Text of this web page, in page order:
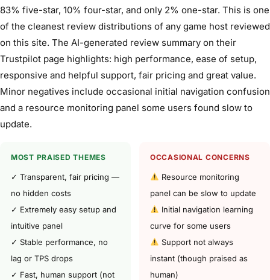
83% five-star, 10% four-star, and only 2% one-star. This is one
of the cleanest review distributions of any game host reviewed
on this site. The AI-generated review summary on their
Trustpilot page highlights: high performance, ease of setup,
responsive and helpful support, fair pricing and great value.
Minor negatives include occasional initial navigation confusion
and a resource monitoring panel some users found slow to
update.
MOST PRAISED THEMES
✓ Transparent, fair pricing —
no hidden costs
✓ Extremely easy setup and
intuitive panel
✓ Stable performance, no
lag or TPS drops
✓ Fast, human support (not
OCCASIONAL CONCERNS
Resource monitoring
panel can be slow to update
Initial navigation learning
curve for some users
Support not always
instant (though praised as
human)